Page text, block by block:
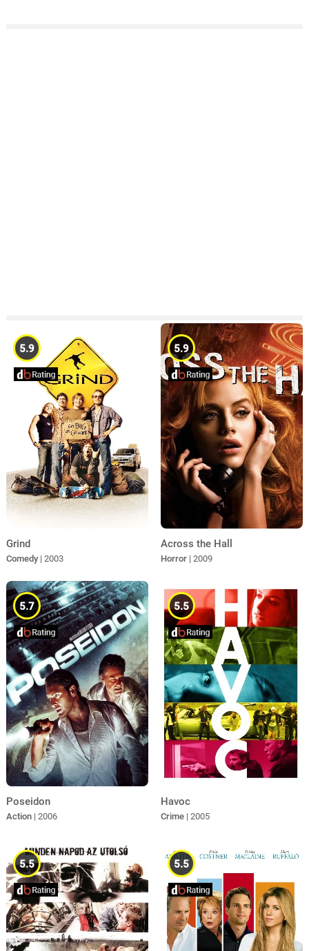
5.9
Grind
Comedy | 2003
5.9
Across the Hall
Horror | 2009
5.7
Poseidon
Action | 2006
5.5
Havoc
Crime | 2005
5.5 5.5